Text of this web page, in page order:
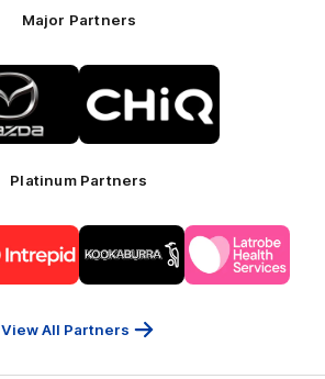
Major Partners
Logo
of
partner
Mazda
of
partner
CHiQ
Platinum Partners
of
partner
Intrepid
of
partner
Kookaburra
Logo
of
partner
Latrobe
View All Partners